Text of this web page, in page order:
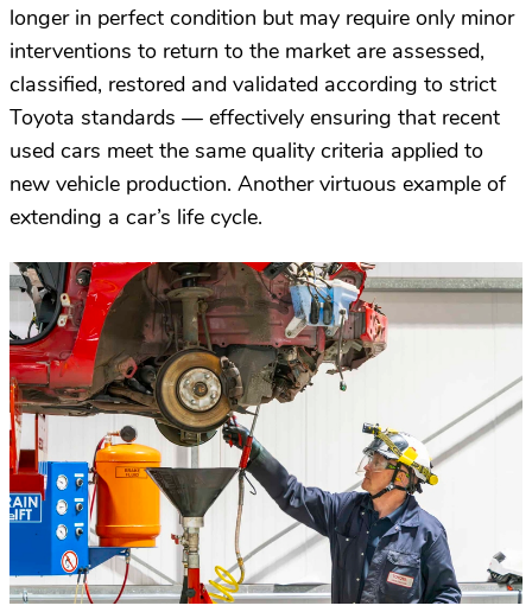
longer in perfect condition but may require only minor
interventions to return to the market are assessed,
classified, restored and validated according to strict
Toyota standards — effectively ensuring that recent
used cars meet the same quality criteria applied to
new vehicle production. Another virtuous example of
extending a car’s life cycle.